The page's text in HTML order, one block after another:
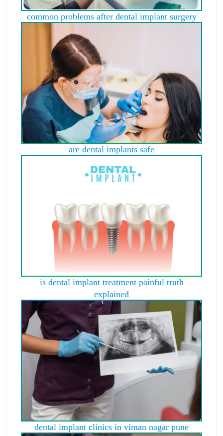
common problems after dental implant surgery
are dental implants safe
is dental implant treatment painful truth
explained
dental implant clinics in viman nagar pune